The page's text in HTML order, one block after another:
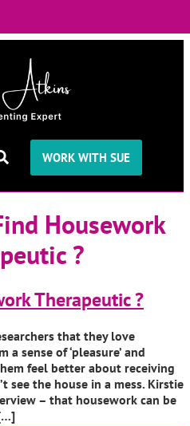
WORK WITH SUE
Housework
?
Therapeutic ?
that they love
sense of ‘pleasure’ and
feel better about receiving
see the house in a mess. Kirstie
– that housework can be